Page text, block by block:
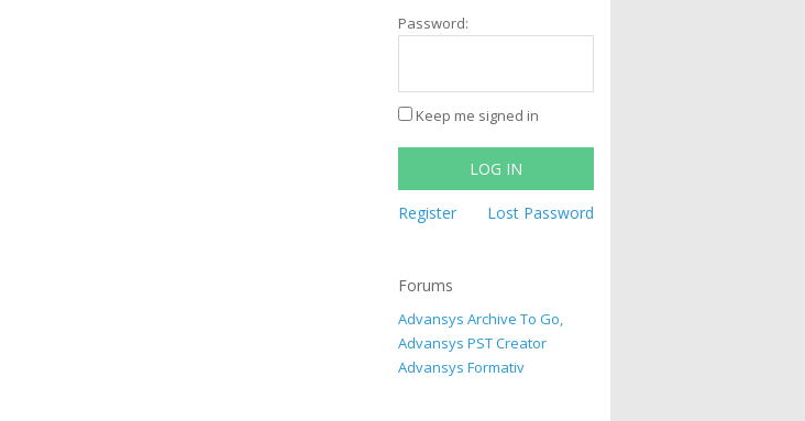
Password:
Keep me signed in
LOG IN
Register Lost Password
Forums
Advansys Archive To Go,
Advansys PST Creator
Advansys Formativ